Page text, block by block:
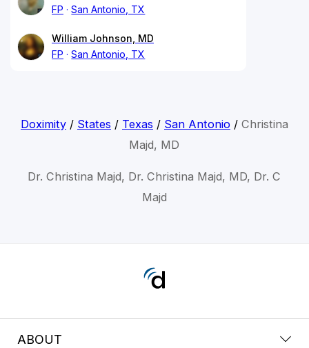
FP
San Antonio, TX
William Johnson, MD
FP
San Antonio, TX
Doximity/ States / Texas / San Antonio/ Christina
Majd, MD
Dr. Christina Majd, Dr. Christina Majd, MD, Dr. C
Majd
ABOUT